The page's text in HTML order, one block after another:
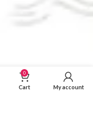
0
Cart My account